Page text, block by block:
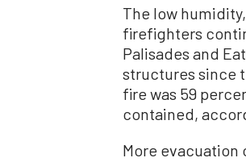
The low
firefighters
Palisades and
structures since
fire was 59
contained,
More evacuation